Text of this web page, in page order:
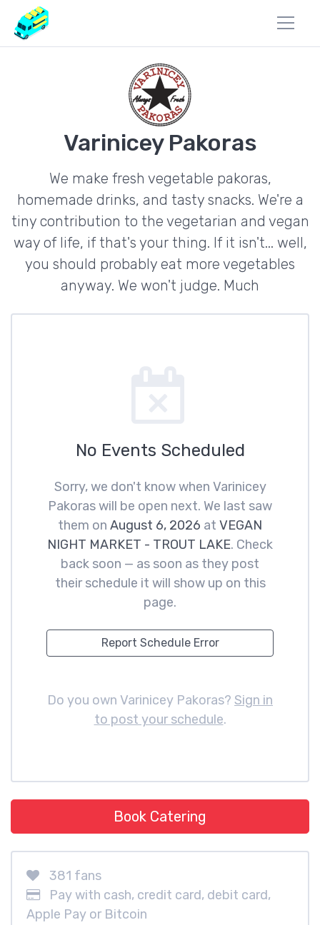
Varinicey Pakoras
We make fresh vegetable pakoras,
homemade drinks, and tasty snacks. We're a
tiny contribution to the vegetarian and vegan
way of life, if that's your thing. If it isn't... well,
you should probably eat more vegetables
anyway. We won't judge. Much
No Events Scheduled
Sorry, we don't know when Varinicey
Pakoras will be open next. We last saw
them on August 6, 2026 at VEGAN
NIGHT MARKET - TROUT LAKE. Check
back soon — as soon as they post
their schedule it will show up on this
page.
Report Schedule Error
Do you own Varinicey Pakoras? Sign in
to post your schedule.
Book Catering
381 fans
Pay with cash, credit card, debit card,
Apple Pay or Bitcoin